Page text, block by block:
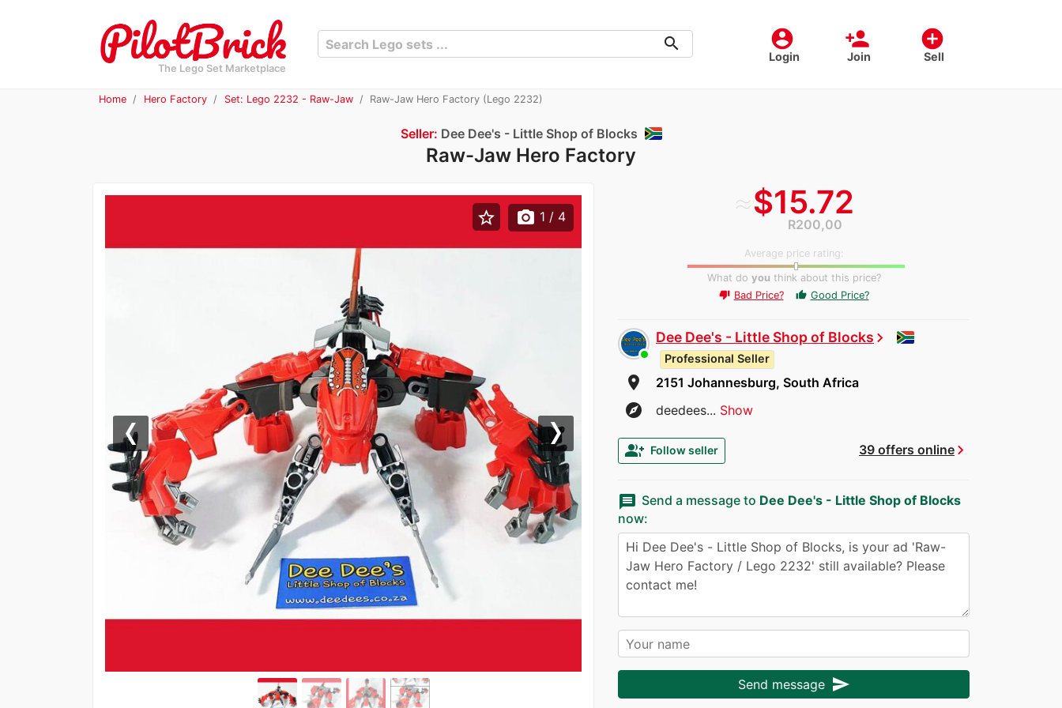
The Lego Set Marketplace
account_circle
Login
person_add
Join
add_circle
Sell
search
Home Hero Factory Set: Lego 2232 - Raw-Jaw Raw-Jaw Hero Factory (Lego 2232)
Seller: Dee Dee's - Little Shop of Blocks
Raw-Jaw Hero Factory
≈$15.72
R200,00
Average price rating:
What do you think about this price?
thumb_down Bad Price? thumb_up Good Price?
Dee Dee's - Little Shop of Blockschevron_right
Professional Seller
room 2151 Johannesburg, South Africa
explore deedees... Show
39 offers onlinechevron_right
group_add Follow seller
message Send a message to Dee Dee's - Little Shop of Blocks
now:
Send message send
Previous Next
star_border photo_camera 1 / 4